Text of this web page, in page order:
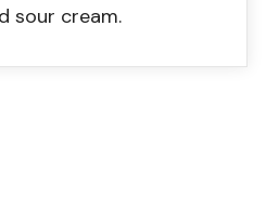
sour cream.